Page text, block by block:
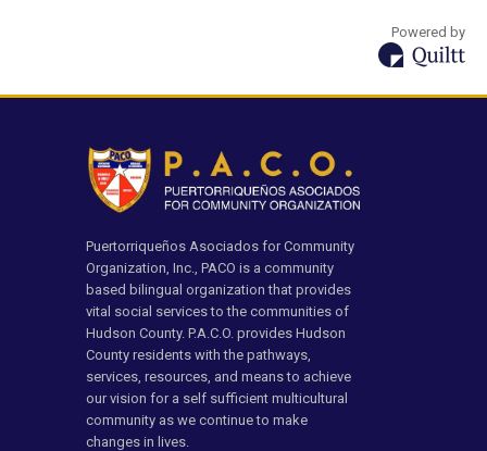
Powered by
Puertorriqueños Asociados for Community
Organization, Inc., PACO is a community
based bilingual organization that provides
vital social services to the communities of
Hudson County. P.A.C.O. provides Hudson
County residents with the pathways,
services, resources, and means to achieve
our vision for a self sufficient multicultural
community as we continue to make
changes in lives.